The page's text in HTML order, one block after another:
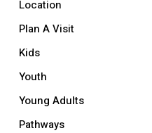
Location
Plan A Visit
Kids
Youth
Young Adults
Pathways